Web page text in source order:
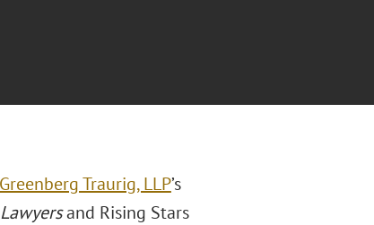
Greenberg Traurig, LLP’s
and Rising Stars